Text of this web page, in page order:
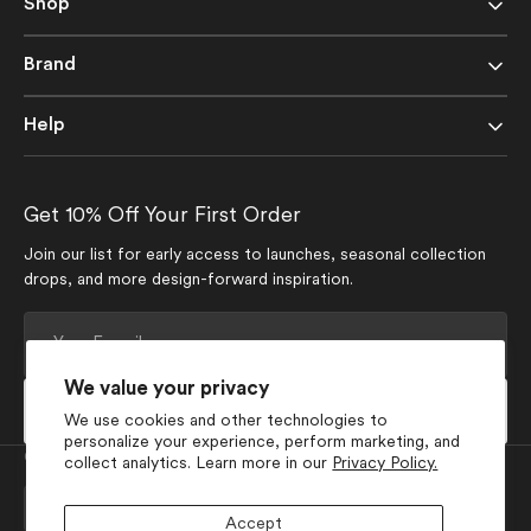
We value your privacy
We use cookies and other technologies to
personalize your experience, perform marketing, and
collect analytics. Learn more in our Privacy Policy.
Accept
Shop
Brand
Help
Get 10% Off Your First Order
Join our list for early access to launches, seasonal collection
drops, and more design-forward inspiration.
mail
Subscribe
Currency
USD $